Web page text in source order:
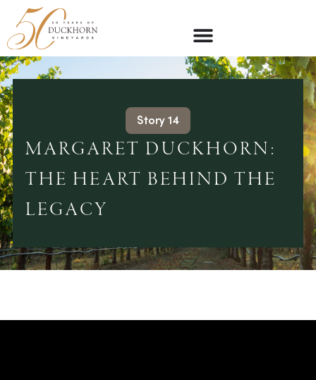
Story 14
MARGARET DUCKHORN:
THE HEART BEHIND THE
LEGACY